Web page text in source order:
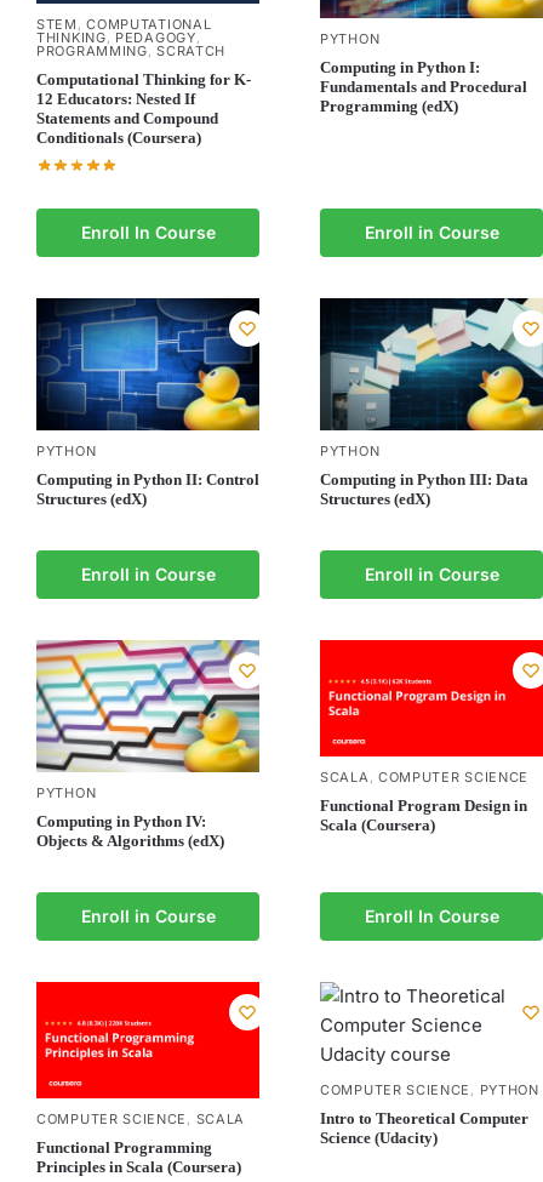
STEM ,COMPUTATIONAL
THINKING, PEDAGOGY,
PROGRAMMING,SCRATCH
Computational Thinking for K-
12 Educators: Nested If
Statements and Compound
Conditionals (Coursera)
Enroll In Course
PYTHON
Computing in Python I:
Fundamentals and Procedural
Programming (edX)
Enroll in Course
PYTHON
Computing in Python II: Control
Structures (edX)
Enroll in Course
PYTHON
Computing in Python III: Data
Structures (edX)
Enroll in Course
PYTHON
Computing in Python IV:
Objects & Algorithms (edX)
Enroll in Course
SCALA , COMPUTER SCIENCE
Functional Program Design in
Scala (Coursera)
Enroll In Course
COMPUTER SCIENCE , SCALA
Functional Programming
Principles in Scala (Coursera)
COMPUTER SCIENCE , PYTHON
Intro to Theoretical Computer
Science (Udacity)